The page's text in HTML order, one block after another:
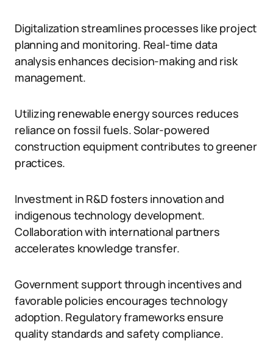
Digitalization streamlines processes like project
planning and monitoring. Real-time data
analysis enhances decision-making and risk
management.
Utilizing renewable energy sources reduces
reliance on fossil fuels. Solar-powered
construction equipment contributes to greener
practices.
Investment in R&D fosters innovation and
indigenous technology development.
Collaboration with international partners
accelerates knowledge transfer.
Government support through incentives and
favorable policies encourages technology
adoption. Regulatory frameworks ensure
quality standards and safety compliance.